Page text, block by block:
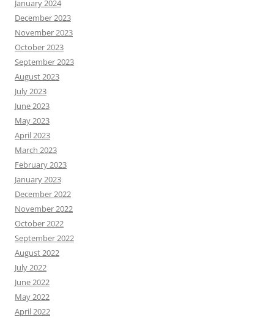
January 2024
December 2023
November 2023
October 2023
September 2023
August 2023
July 2023
June 2023
May 2023
April 2023
March 2023
February 2023
January 2023
December 2022
November 2022
October 2022
September 2022
August 2022
July 2022
June 2022
May 2022
April 2022